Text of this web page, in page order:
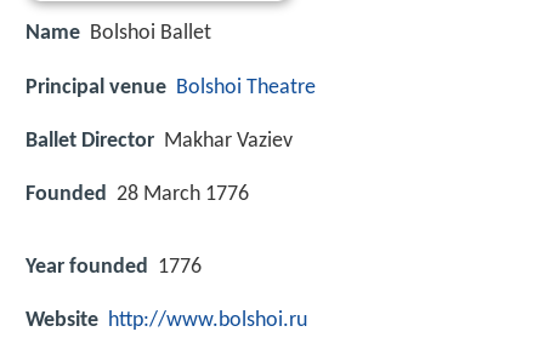
Name Bolshoi Ballet
Principal venue Bolshoi Theatre
Ballet Director Makhar Vaziev
Founded 28 March 1776
Year founded 1776
Website http://www.bolshoi.ru